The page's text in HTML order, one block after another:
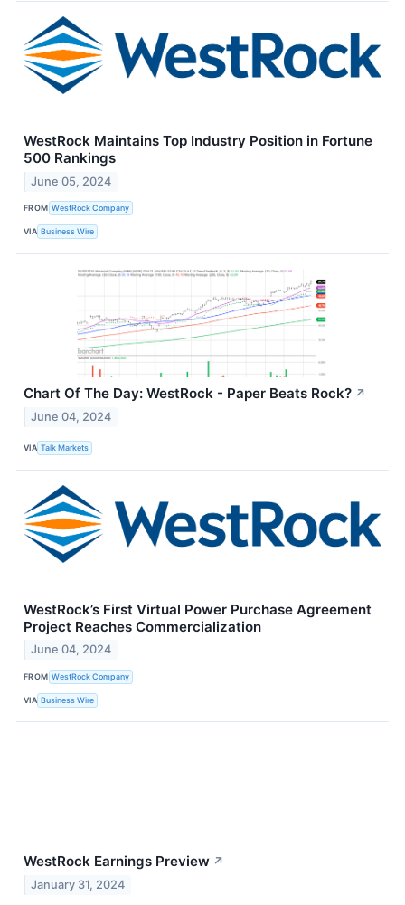
WestRock Maintains Top Industry Position in Fortune
500 Rankings
June 05, 2024
FROM WestRock Company
VIA Business Wire
Chart Of The Day: WestRock - Paper Beats Rock? ↗
June 04, 2024
VIA Talk Markets
WestRock’s First Virtual Power Purchase Agreement
Project Reaches Commercialization
June 04, 2024
FROM WestRock Company
VIA Business Wire
WestRock Earnings Preview ↗
January 31, 2024